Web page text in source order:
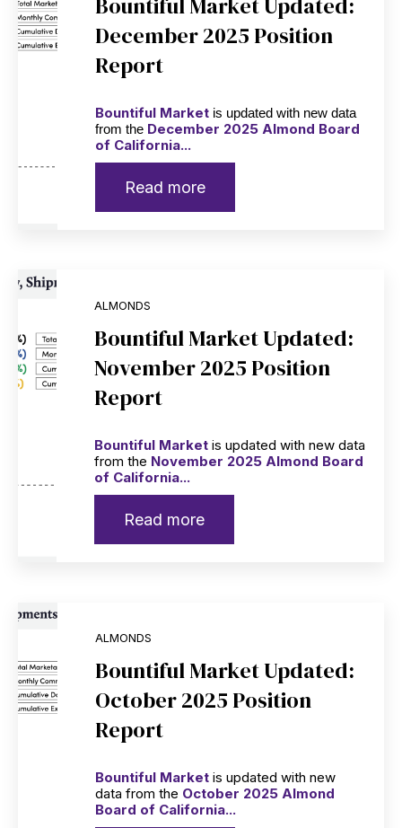
December 2025 Position
Report
Bountiful Market is updated with new data
from the December 2025 Almond Board
of California...
Read more
ALMONDS
Bountiful Market Updated:
November 2025 Position
Report
Bountiful Market is updated with new data
from the November 2025 Almond Board
of California...
Read more
ALMONDS
Bountiful Market Updated:
October 2025 Position
Report
Bountiful Market is updated with new
data from the October 2025 Almond
Board of California...